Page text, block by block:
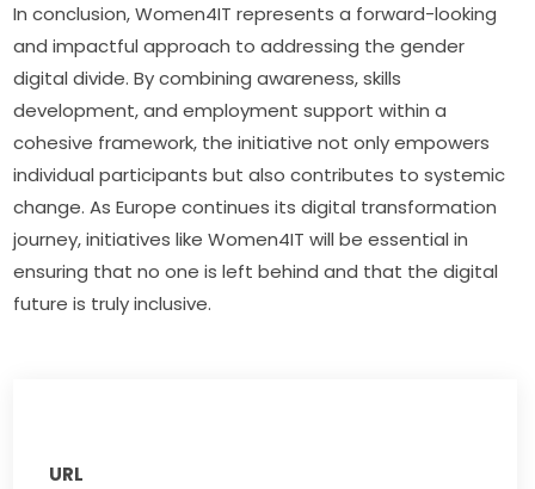
In conclusion, Women4IT represents a forward-looking
and impactful approach to addressing the gender
digital divide. By combining awareness, skills
development, and employment support within a
cohesive framework, the initiative not only empowers
individual participants but also contributes to systemic
change. As Europe continues its digital transformation
journey, initiatives like Women4IT will be essential in
ensuring that no one is left behind and that the digital
future is truly inclusive.
URL